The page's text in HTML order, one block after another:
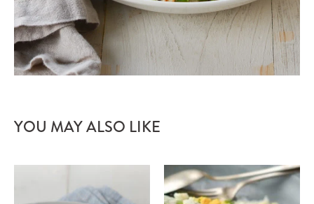
YOU MAY ALSO LIKE